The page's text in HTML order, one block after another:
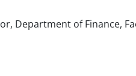
Department of Finance,